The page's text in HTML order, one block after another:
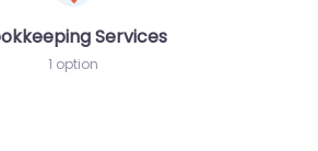
Services
1 option